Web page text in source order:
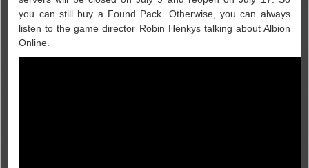
you can still buy a Found Pack. Otherwise, you can always
listen to the game director Robin Henkys talking about Albion
Online.